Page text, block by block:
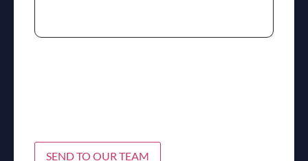
SEND TO OUR TEAM